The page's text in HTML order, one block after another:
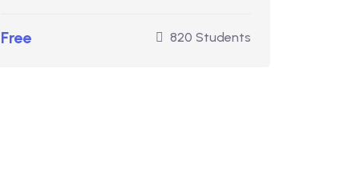
Free 820 Students